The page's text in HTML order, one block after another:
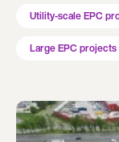
Utility-scale EPC
Large EPC projects